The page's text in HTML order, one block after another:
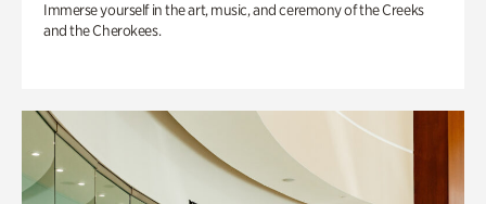
Immerse yourself in the art, music, and ceremony of the Creeks
and the Cherokees.